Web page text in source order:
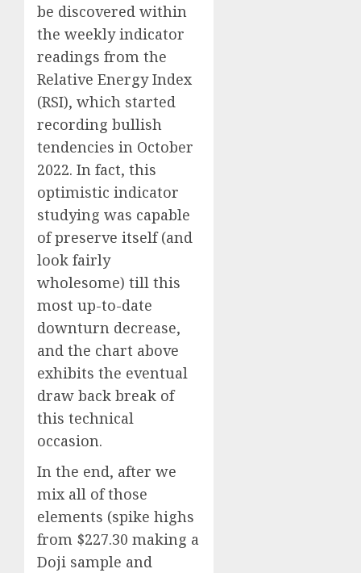
be discovered within
the weekly indicator
readings from the
Relative Energy Index
(RSI), which started
recording bullish
tendencies in October
2022. In fact, this
optimistic indicator
studying was capable
of preserve itself (and
look fairly
wholesome) till this
most up-to-date
downturn decrease,
and the chart above
exhibits the eventual
draw back break of
this technical
occasion.
In the end, after we
mix all of those
elements (spike highs
from $227.30 making a
Doji sample and